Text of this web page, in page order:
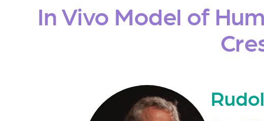
In Vivo Model of